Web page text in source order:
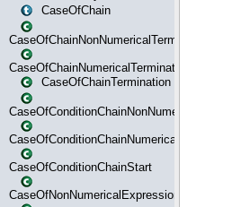
CaseOfChain
CaseOfChainNonNumericalTermination
CaseOfChainNumericalTermination
CaseOfChainTermination
CaseOfConditionChainNonNumerical
CaseOfConditionChainNumerical
CaseOfConditionChainStart
CaseOfNonNumericalExpressionMatchStart